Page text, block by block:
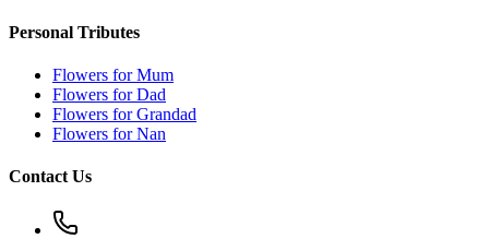
Personal Tributes
Flowers for Mum
Flowers for Dad
Flowers for Grandad
Flowers for Nan
Contact Us